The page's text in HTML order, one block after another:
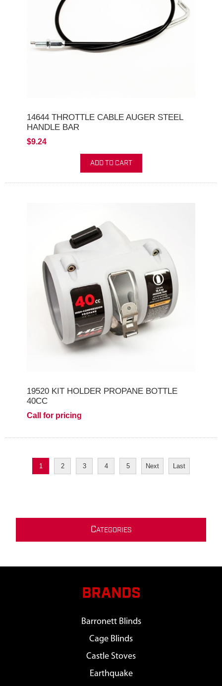
14644 THROTTLE CABLE AUGER STEEL
HANDLE BAR
$9.24
ADD TO CART
19520 KIT HOLDER PROPANE BOTTLE
40CC
Call for pricing
1 2 3 4 5 Next Last
CATEGORIES
BRANDS
Barronett Blinds
Cage Blinds
Castle Stoves
Earthquake